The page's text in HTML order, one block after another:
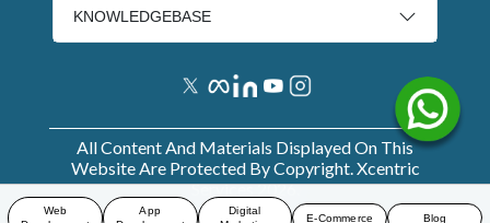
KNOWLEDGEBASE
All Content And Materials Displayed On This
Website Are Protected By Copyright. Xcentric
Services2026.
Web
App
Digital
E-Commerce Blog